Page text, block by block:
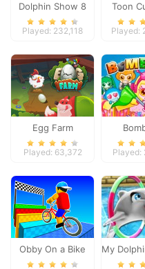
Dolphin Show 8
Played: 232,118
Toon
Played:
Egg Farm
Played: 63,372 Played:
Obby On a Bike My